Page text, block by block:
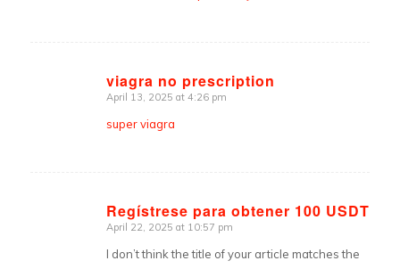
viagra no prescription
says:
April 13, 2025 at 4:26 pm
super viagra
Regístrese para obtener 100 USDT
says:
April 22, 2025 at 10:57 pm
I don’t think the title of your article matches the